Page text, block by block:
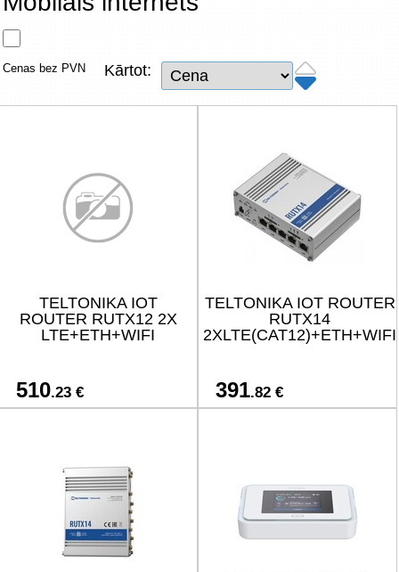
Tīkla produkti
TV, Foto un elektronika
Renewd tehnika, Outlet
Cenas bez PVN Kārtot:
TELTONIKA IOT
ROUTER RUTX12 2X
LTE+ETH+WIFI
510.23 €
TELTONIKA IOT ROUTER
RUTX14
2XLTE(CAT12)+ETH+WIFI
391.82 €